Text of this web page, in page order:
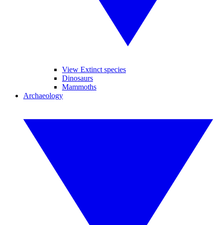
View Extinct species
Dinosaurs
Mammoths
Archaeology